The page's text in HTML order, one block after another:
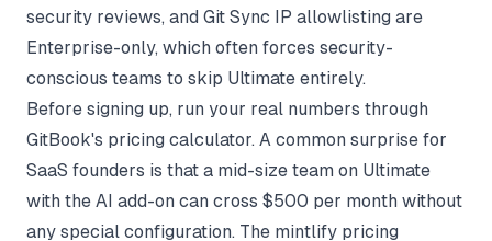
security reviews, and Git Sync IP allowlisting are
Enterprise-only, which often forces security-
conscious teams to skip Ultimate entirely.
Before signing up, run your real numbers through
GitBook's pricing calculator. A common surprise for
SaaS founders is that a mid-size team on Ultimate
with the AI add-on can cross $500 per month without
any special configuration. The mintlify pricing